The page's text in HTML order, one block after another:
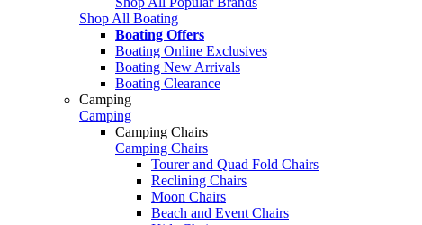
Shop All Boating
Boating Offers
Boating Online Exclusives
Boating New Arrivals
Boating Clearance
Camping
Camping
Camping Chairs
Camping Chairs
Tourer and Quad Fold Chairs
Reclining Chairs
Moon Chairs
Beach and Event Chairs